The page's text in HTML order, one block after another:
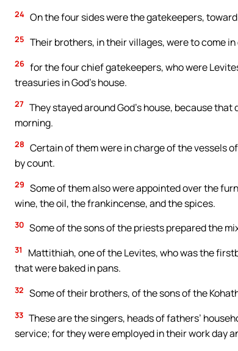
24 On the four sides were the gatekeepers,
25 Their brothers, in their villages, were to come
26 for the four chief gatekeepers, who were
treasuries in God’s house.
27 They stayed around God’s house, because
morning.
28 Certain of them were in charge of the vessels
by count.
29 Some of them also were appointed over the
wine, the oil, the frankincense, and the spices.
30 Some of the sons of the priests prepared the
31
Mattithiah, one of the Levites, who was the
that were baked in pans.
32 Some of their brothers, of the sons of the
33 These are the singers, heads of fathers’
service; for they were employed in their work day